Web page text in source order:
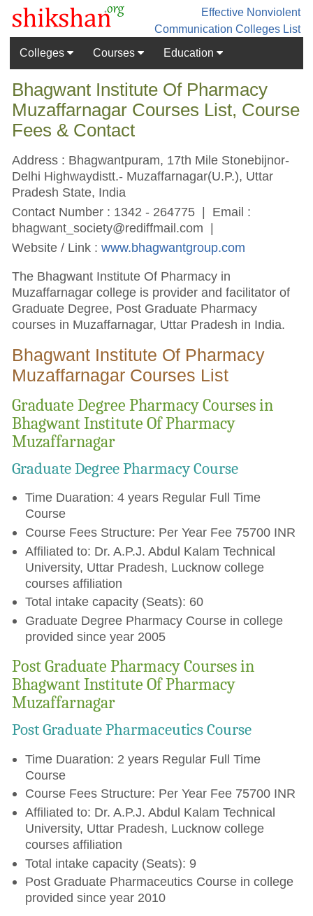
Effective Nonviolent
Communication Colleges List
Colleges
Courses Education
Bhagwant Institute Of Pharmacy
Muzaffarnagar Courses List, Course
Fees & Contact
Address : Bhagwantpuram, 17th Mile Stonebijnor-
Delhi Highwaydistt.- Muzaffarnagar(U.P.), Uttar
Pradesh State, India
Contact Number : 1342 - 264775 | Email :
bhagwant_society@rediffmail.com |
Website / Link :www.bhagwantgroup.com
The Bhagwant Institute Of Pharmacy in
Muzaffarnagar college is provider and facilitator of
Graduate Degree, Post Graduate Pharmacy
courses in Muzaffarnagar, Uttar Pradesh in India.
Bhagwant Institute Of Pharmacy
Muzaffarnagar Courses List
Graduate Degree Pharmacy Courses in
Bhagwant Institute Of Pharmacy
Muzaffarnagar
Graduate Degree Pharmacy Course
Time Duaration: 4 years Regular Full Time
Course
Course Fees Structure: Per Year Fee 75700 INR
Affiliated to: Dr. A.P.J. Abdul Kalam Technical
University, Uttar Pradesh, Lucknow college
courses affiliation
Total intake capacity (Seats): 60
Graduate Degree Pharmacy Course in college
provided since year 2005
Post Graduate Pharmacy Courses in
Bhagwant Institute Of Pharmacy
Muzaffarnagar
Post Graduate Pharmaceutics Course
Time Duaration: 2 years Regular Full Time
Course
Course Fees Structure: Per Year Fee 75700 INR
Affiliated to: Dr. A.P.J. Abdul Kalam Technical
University, Uttar Pradesh, Lucknow college
courses affiliation
Total intake capacity (Seats): 9
Post Graduate Pharmaceutics Course in college
provided since year 2010